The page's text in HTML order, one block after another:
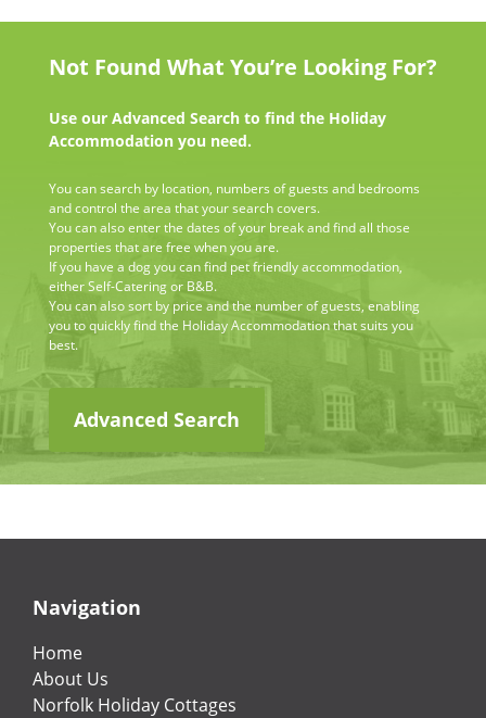
Not Found What You’re Looking For?
Use our Advanced Search to find the Holiday
Accommodation you need.
You can search by location, numbers of guests and bedrooms
and control the area that your search covers.
You can also enter the dates of your break and find all those
properties that are free when you are.
If you have a dog you can find pet friendly accommodation,
either Self-Catering or B&B.
You can also sort by price and the number of guests, enabling
you to quickly find the Holiday Accommodation that suits you
best.
Advanced Search
Navigation
Home
About Us
Norfolk Holiday Cottages